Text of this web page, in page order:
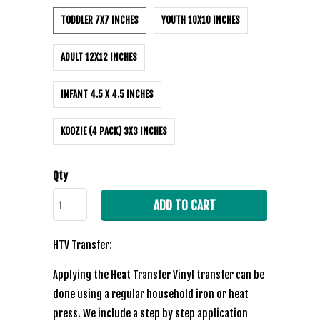
TODDLER 7X7 INCHES YOUTH 10X10 INCHES
ADULT 12X12 INCHES
INFANT 4.5 X 4.5 INCHES
KOOZIE (4 PACK) 3X3 INCHES
Qty
ADD TO CART
HTV Transfer:
Applying the Heat Transfer Vinyl transfer can be
done using a regular household iron or heat
press. We include a step by step application